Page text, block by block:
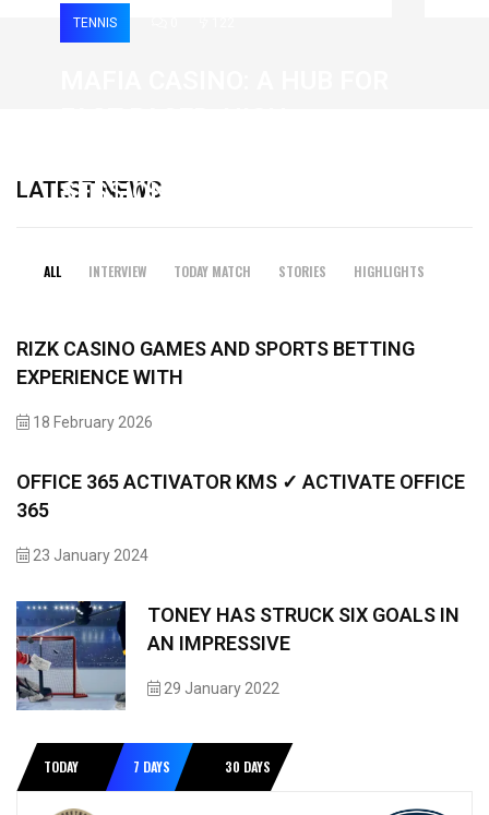
LATEST NEWS
ALL INTERVIEW TODAY MATCH STORIES HIGHLIGHTS
TENNIS
SESSIONS
RIZK CASINO GAMES AND SPORTS BETTING
EXPERIENCE WITH
18 February 2026
OFFICE 365 ACTIVATOR KMS ✓ ACTIVATE OFFICE
365
23 January 2024
TONEY HAS STRUCK SIX GOALS IN
AN IMPRESSIVE
29 January 2022
TODAY 7 DAYS 30 DAYS